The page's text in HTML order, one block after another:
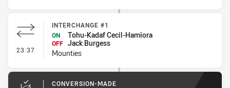
23:37 - Interchange #1
INTERCHANGE #1
ON
Tohu-Kadaf Cecil-Hamiora
OFF Jack Burgess
Mounties
CONVERSION-MADE